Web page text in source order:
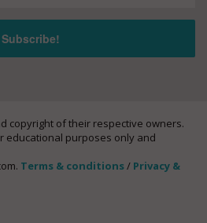
copyright of their respective owners.
educational purposes only and
Terms & conditions/ Privacy &